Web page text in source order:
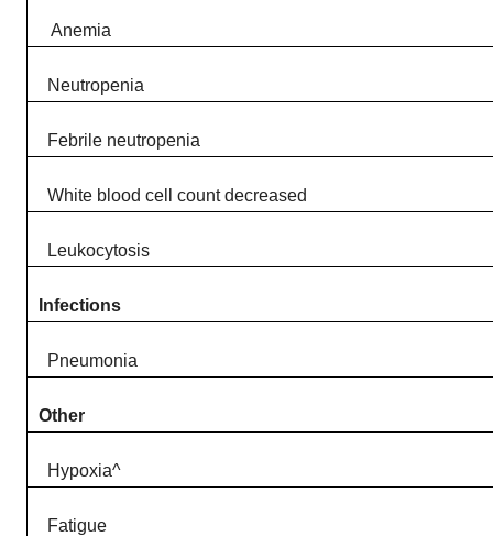
Anemia​
Neutropenia​
Febrile neutropenia ​
White blood cell count decreased​
Leukocytosis​
Infections
Pneumonia​
Other
Hypoxia​^​
Fatigue​